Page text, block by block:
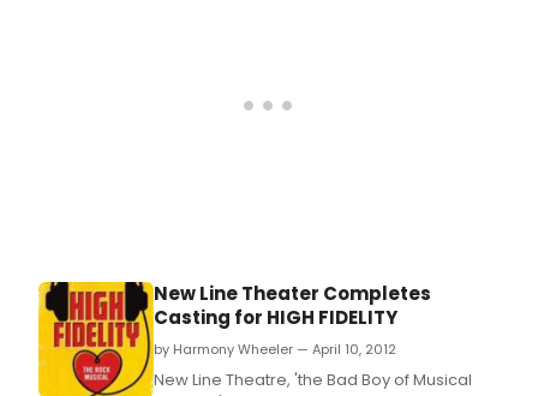
New Line Theater Completes
Casting for HIGH FIDELITY
by Harmony Wheeler — April 10, 2012
New Line Theatre, 'the Bad Boy of Musical